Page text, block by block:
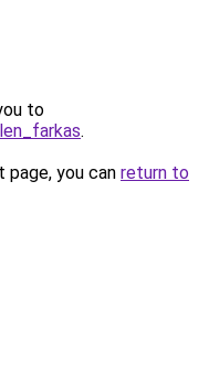
to
.
you can return to